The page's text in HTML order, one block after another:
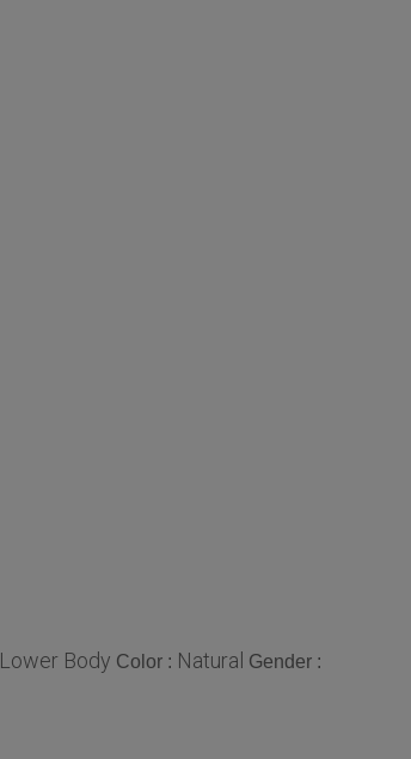
Lower Body Color : Natural Gender :